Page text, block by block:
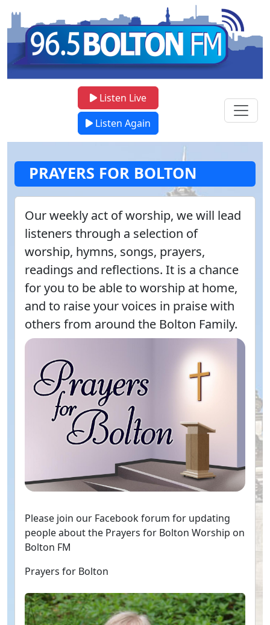
Listen Live
Listen Again
PRAYERS FOR BOLTON
Our weekly act of worship, we will lead
listeners through a selection of
worship, hymns, songs, prayers,
readings and reflections. It is a chance
for you to be able to worship at home,
and to raise your voices in praise with
others from around the Bolton Family.
Please join our Facebook forum for updating
people about the Prayers for Bolton Worship on
Bolton FM
Prayers for Bolton